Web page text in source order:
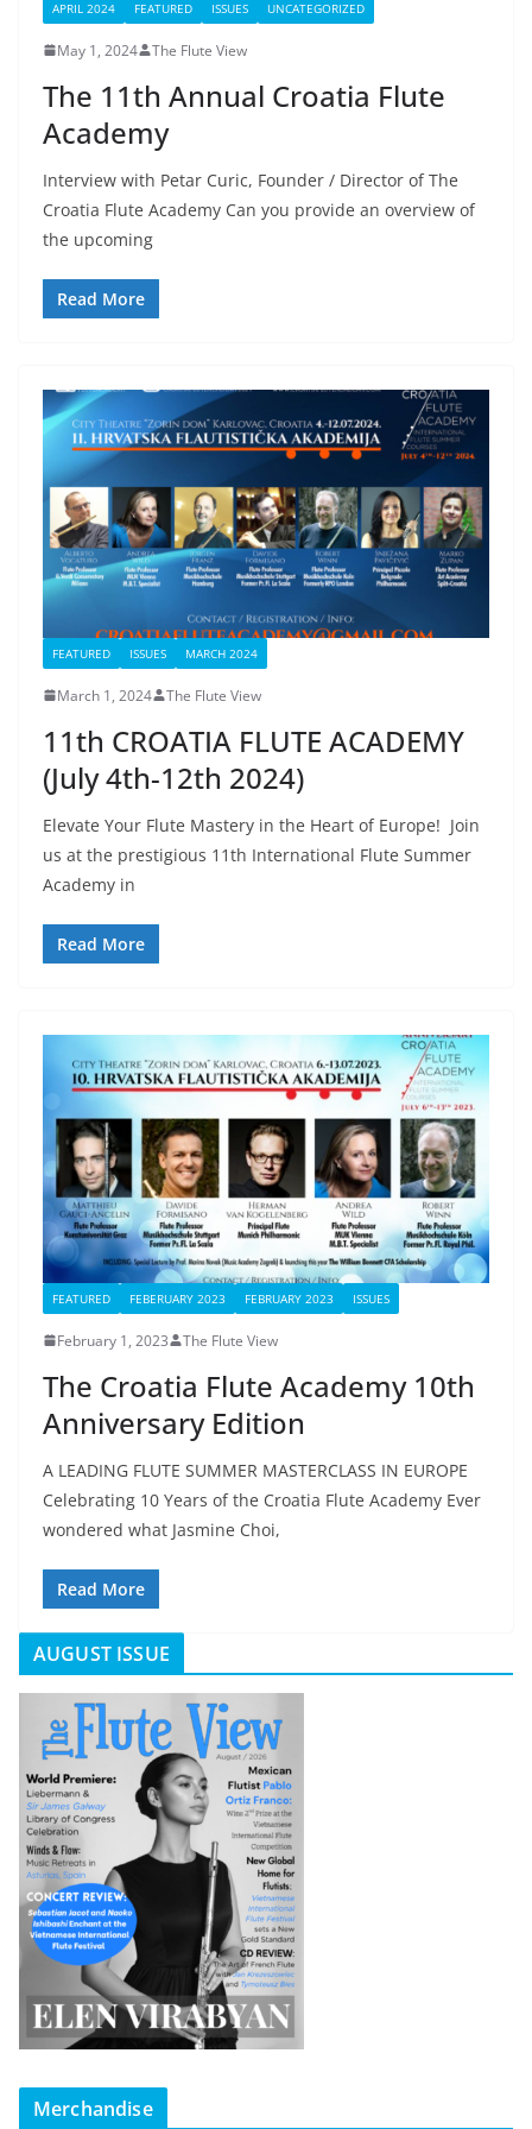
APRIL 2024 FEATURED ISSUES UNCATEGORIZED
May 1, 2024 The Flute View
The 11th Annual Croatia Flute
Academy
Interview with Petar Curic, Founder / Director of The
Croatia Flute Academy Can you provide an overview of
the upcoming
Read More
FEATURED ISSUES MARCH 2024
March 1, 2024 The Flute View
11th CROATIA FLUTE ACADEMY
(July 4th-12th 2024)
Elevate Your Flute Mastery in the Heart of Europe! Join
us at the prestigious 11th International Flute Summer
Academy in
Read More
FEATURED FEBERUARY 2023 FEBRUARY 2023 ISSUES
February 1, 2023 The Flute View
The Croatia Flute Academy 10th
Anniversary Edition
A LEADING FLUTE SUMMER MASTERCLASS IN EUROPE
Celebrating 10 Years of the Croatia Flute Academy Ever
wondered what Jasmine Choi,
Read More
AUGUST ISSUE
Merchandise